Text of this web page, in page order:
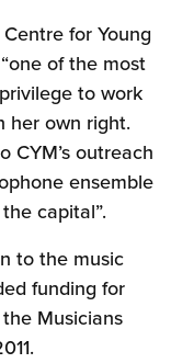
for Young
of the most
to work
her own right.
CYM’s outreach
ensemble
capital”.
to the music
funding for
Musicians